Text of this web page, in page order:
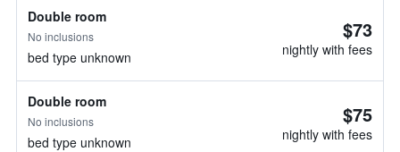
Double room
No inclusions
bed type unknown
$73
nightly with fees
Double room
No inclusions
bed type unknown
$75
nightly with fees